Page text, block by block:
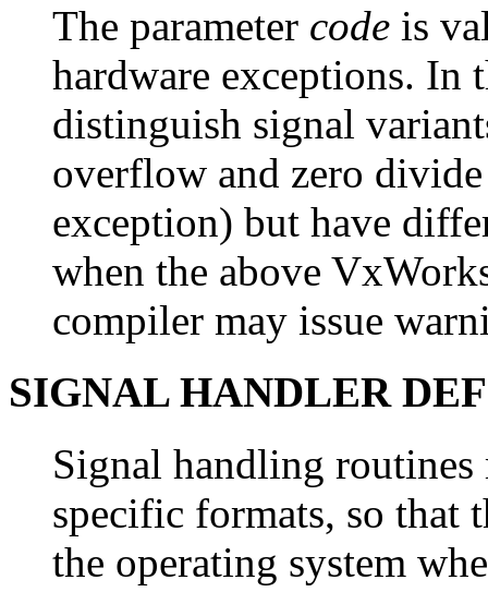
The parameter code is
hardware exceptions. In
distinguish signal
overflow and zero
exception) but have
when the above
compiler may issue
SIGNAL HANDLER
Signal handling
specific formats, so that
the operating system